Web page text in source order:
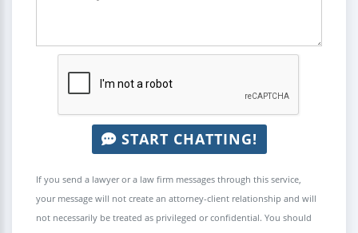
START CHATTING!
If you send a lawyer or a law firm messages through this service,
your message will not create an attorney-client relationship and will
not necessarily be treated as privileged or confidential. You should